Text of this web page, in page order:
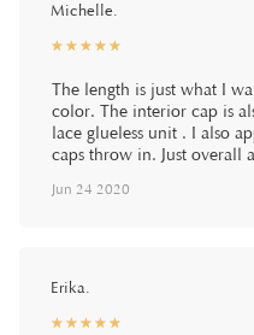
Michelle.
☆☆☆☆☆
★★★★★
The length is just what I
color. The interior cap is
lace glueless unit . I also
caps throw in. Just overall
Jun 24 2020
Erika.
☆☆☆☆☆
★★★★★